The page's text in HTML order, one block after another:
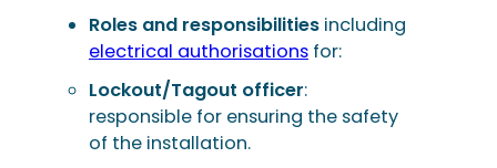
Roles and responsibilities including
electrical authorisations for:
Lockout/Tagout officer:
responsible for ensuring the safety
of the installation.